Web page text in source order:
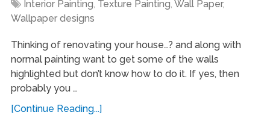
Interior Painting, Texture Painting, Wall Paper,
Wallpaper designs
Thinking of renovating your house…? and along with
normal painting want to get some of the walls
highlighted but don’t know how to do it. If yes, then
probably you …
[Continue Reading...]